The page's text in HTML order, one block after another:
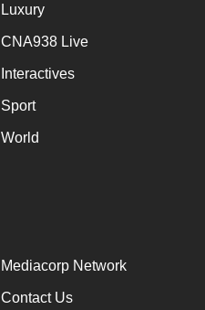
Luxury
CNA938 Live
Interactives
Sport
World
Mediacorp Network
Contact Us